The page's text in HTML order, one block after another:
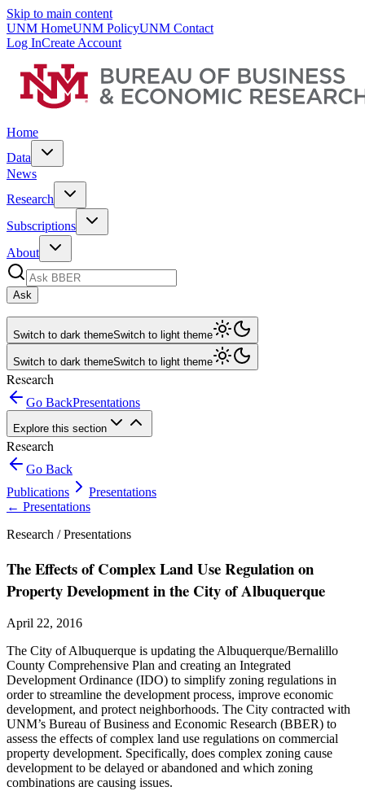
Skip to main content
UNM HomeUNM PolicyUNM Contact
Log InCreate Account
Home
Data
News
Research
Subscriptions
About
Ask
Switch to dark themeSwitch to light theme
Switch to dark themeSwitch to light theme
Research
Go BackPresentations
Explore this section
Research
Go Back
Publications
Presentations
← Presentations
Research /Presentations
The Effects of Complex Land Use Regulation on
Property Development in the City of Albuquerque
April 22, 2016
The City of Albuquerque is updating the Albuquerque/Bernalillo
County Comprehensive Plan and creating an Integrated
Development Ordinance (IDO) to simplify zoning regulations in
order to streamline the development process, improve economic
development, and protect neighborhoods. The City contracted with
UNM’s Bureau of Business and Economic Research (BBER) to
assess the effects of complex land use regulations on commercial
property development. Specifically, does complex zoning cause
development to be delayed or abandoned and which zoning
combinations are causing issues.